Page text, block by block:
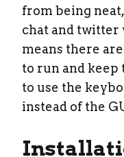
from being
chat and twitter
means there
to run and keep
to use the
instead of the